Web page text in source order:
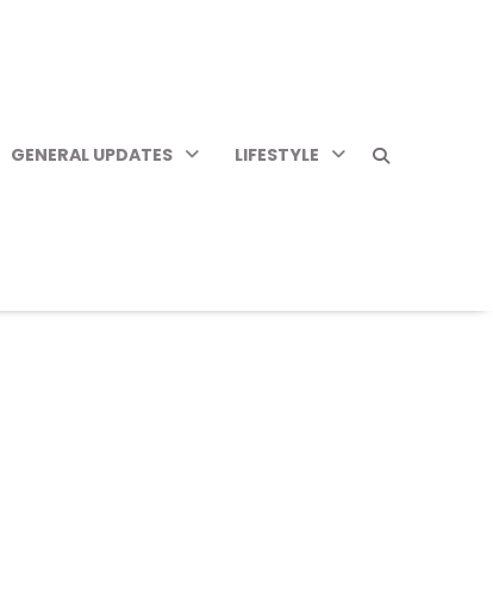
GENERAL UPDATES LIFESTYLE